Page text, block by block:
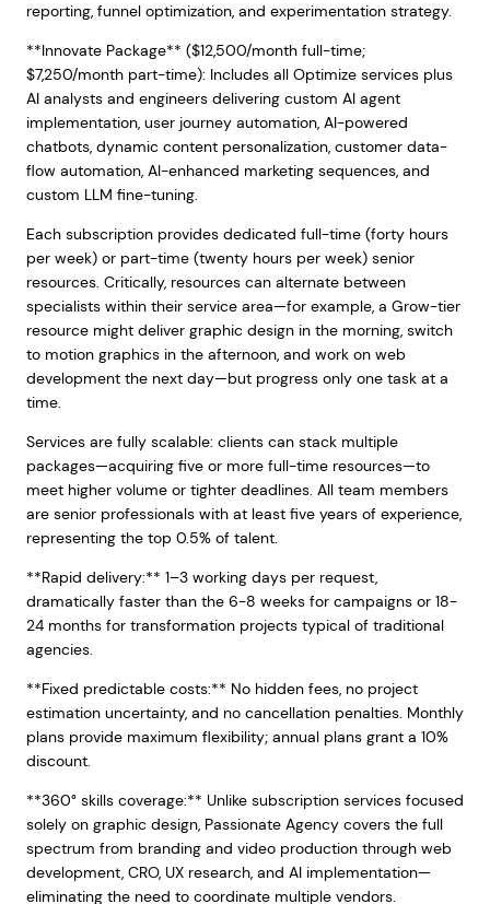
reporting, funnel optimization, and experimentation strategy.
**Innovate Package** ($12,500/month full-time;
$7,250/month part-time): Includes all Optimize services plus
AI analysts and engineers delivering custom AI agent
implementation, user journey automation, AI-powered
chatbots, dynamic content personalization, customer data-
flow automation, AI-enhanced marketing sequences, and
custom LLM fine-tuning.
Each subscription provides dedicated full-time (forty hours
per week) or part-time (twenty hours per week) senior
resources. Critically, resources can alternate between
specialists within their service area—for example, a Grow-tier
resource might deliver graphic design in the morning, switch
to motion graphics in the afternoon, and work on web
development the next day—but progress only one task at a
time.
Services are fully scalable: clients can stack multiple
packages—acquiring five or more full-time resources—to
meet higher volume or tighter deadlines. All team members
are senior professionals with at least five years of experience,
representing the top 0.5% of talent.
**Rapid delivery:** 1–3 working days per request,
dramatically faster than the 6-8 weeks for campaigns or 18-
24 months for transformation projects typical of traditional
agencies.
**Fixed predictable costs:** No hidden fees, no project
estimation uncertainty, and no cancellation penalties. Monthly
plans provide maximum flexibility; annual plans grant a 10%
discount.
**360° skills coverage:** Unlike subscription services focused
solely on graphic design, Passionate Agency covers the full
spectrum from branding and video production through web
development, CRO, UX research, and AI implementation—
eliminating the need to coordinate multiple vendors.